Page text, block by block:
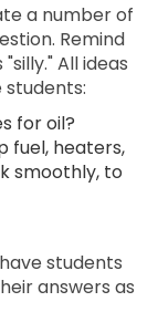
a number of
Remind
All ideas
for oil?
fuel, heaters,
smoothly, to
students
answers as